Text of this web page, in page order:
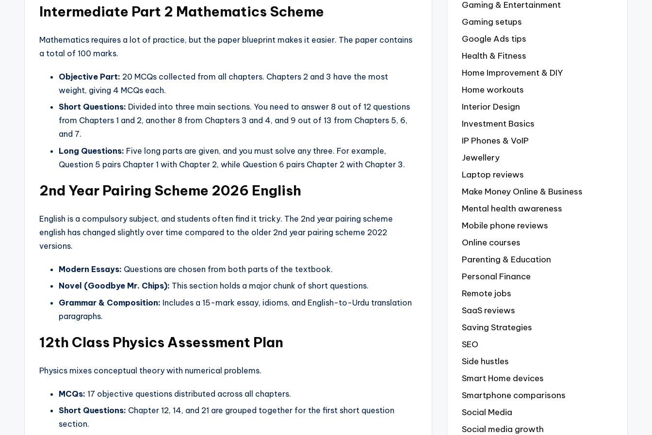
Intermediate Part 2 Mathematics Scheme
Mathematics requires a lot of practice, but the paper blueprint makes it easier. The paper contains
a total of 100 marks.
Objective Part: 20 MCQs collected from all chapters. Chapters 2 and 3 have the most
weight, giving 4 MCQs each.
Short Questions: Divided into three main sections. You need to answer 8 out of 12 questions
from Chapters 1 and 2, another 8 from Chapters 3 and 4, and 9 out of 13 from Chapters 5, 6,
and 7.
Long Questions: Five long parts are given, and you must solve any three. For example,
Question 5 pairs Chapter 1 with Chapter 2, while Question 6 pairs Chapter 2 with Chapter 3.
2nd Year Pairing Scheme 2026 English
English is a compulsory subject, and students often find it tricky. The 2nd year pairing scheme
english has changed slightly over time compared to the older 2nd year pairing scheme 2022
versions.
Modern Essays: Questions are chosen from both parts of the textbook.
Novel (Goodbye Mr. Chips): This section holds a major chunk of short questions.
Grammar & Composition: Includes a 15-mark essay, idioms, and English-to-Urdu translation
paragraphs.
12th Class Physics Assessment Plan
Physics mixes conceptual theory with numerical problems.
MCQs: 17 objective questions distributed across all chapters.
Short Questions: Chapter 12, 14, and 21 are grouped together for the first short question
section.
Gaming & Entertainment
Gaming setups
Google Ads tips
Health & Fitness
Home Improvement & DIY
Home workouts
Interior Design
Investment Basics
IP Phones & VoIP
Jewellery
Laptop reviews
Make Money Online & Business
Mental health awareness
Mobile phone reviews
Online courses
Parenting & Education
Personal Finance
Remote jobs
SaaS reviews
Saving Strategies
SEO
Side hustles
Smart Home devices
Smartphone comparisons
Social Media
Social media growth